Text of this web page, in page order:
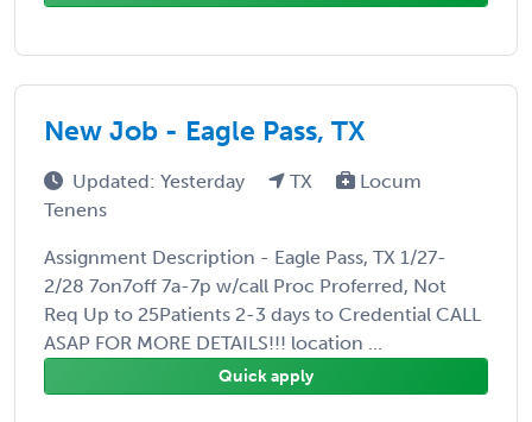
New Job - Eagle Pass, TX
Updated: Yesterday TX
Locum
Tenens
Assignment Description - Eagle Pass, TX 1/27-
2/28 7on7off 7a-7p w/call Proc Proferred, Not
Req Up to 25Patients 2-3 days to Credential CALL
ASAP FOR MORE DETAILS!!! location ...
Quick apply